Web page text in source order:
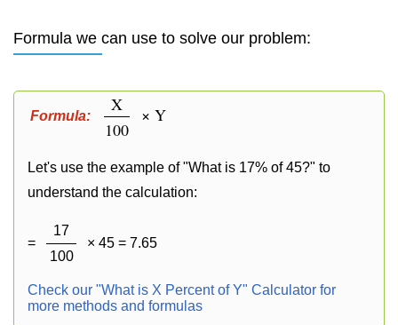
Formula we can use to solve our problem:
Formula:
X
100
× Y
Let's use the example of "What is 17% of 45?" to
understand the calculation:
=
17
100
× 45 = 7.65
Check our "What is X Percent of Y" Calculator for
more methods and formulas